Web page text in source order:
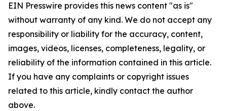
EIN Presswire provides this news content "as is"
without warranty of any kind. We do not accept any
responsibility or liability for the accuracy, content,
images, videos, licenses, completeness, legality, or
reliability of the information contained in this article.
If you have any complaints or copyright issues
related to this article, kindly contact the author
above.